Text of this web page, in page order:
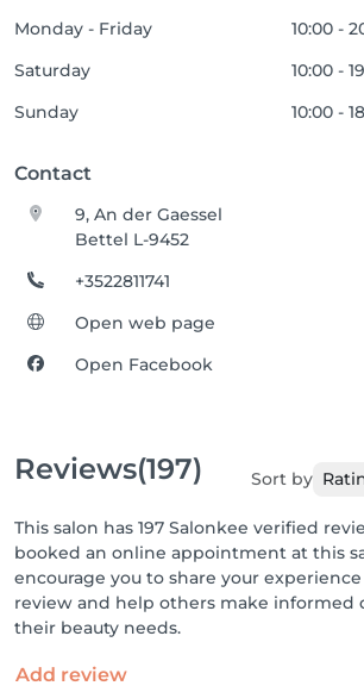
Monday - Friday
10:00 -
Saturday
10:00 -
Sunday
10:00 -
Contact
9, An der Gaessel
Bettel L-9452
+3522811741
Open web page
Open Facebook
Reviews(197) Sort by
This salon has 197 Salonkee verified
booked an online appointment at this
encourage you to share your
review and help others make informed
their beauty needs.
Add review